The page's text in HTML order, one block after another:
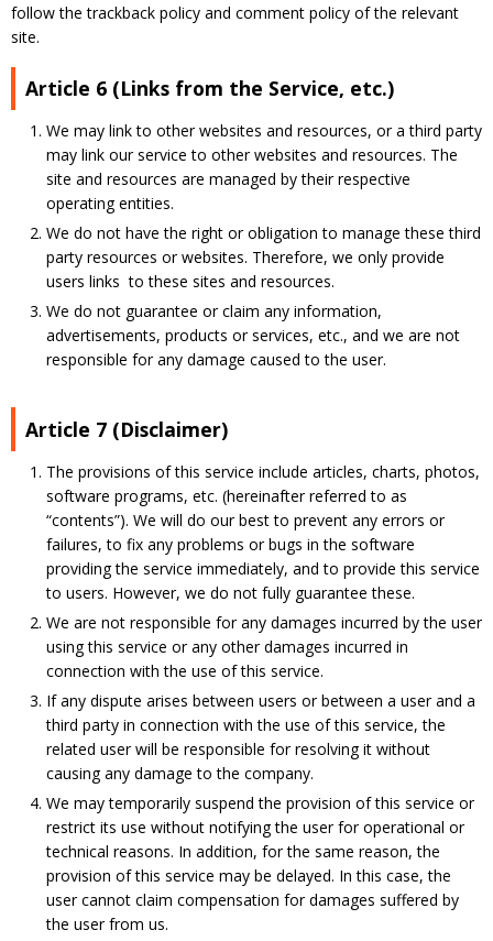
follow the trackback policy and comment policy of the relevant
site.
Article 6 (Links from the Service, etc.)
We may link to other websites and resources, or a third party
may link our service to other websites and resources. The
site and resources are managed by their respective
operating entities.
We do not have the right or obligation to manage these third
party resources or websites. Therefore, we only provide
users links to these sites and resources.
We do not guarantee or claim any information,
advertisements, products or services, etc., and we are not
responsible for any damage caused to the user.
Article 7 (Disclaimer)
The provisions of this service include articles, charts, photos,
software programs, etc. (hereinafter referred to as
“contents”). We will do our best to prevent any errors or
failures, to fix any problems or bugs in the software
providing the service immediately, and to provide this service
to users. However, we do not fully guarantee these.
We are not responsible for any damages incurred by the user
using this service or any other damages incurred in
connection with the use of this service.
If any dispute arises between users or between a user and a
third party in connection with the use of this service, the
related user will be responsible for resolving it without
causing any damage to the company.
We may temporarily suspend the provision of this service or
restrict its use without notifying the user for operational or
technical reasons. In addition, for the same reason, the
provision of this service may be delayed. In this case, the
user cannot claim compensation for damages suffered by
the user from us.